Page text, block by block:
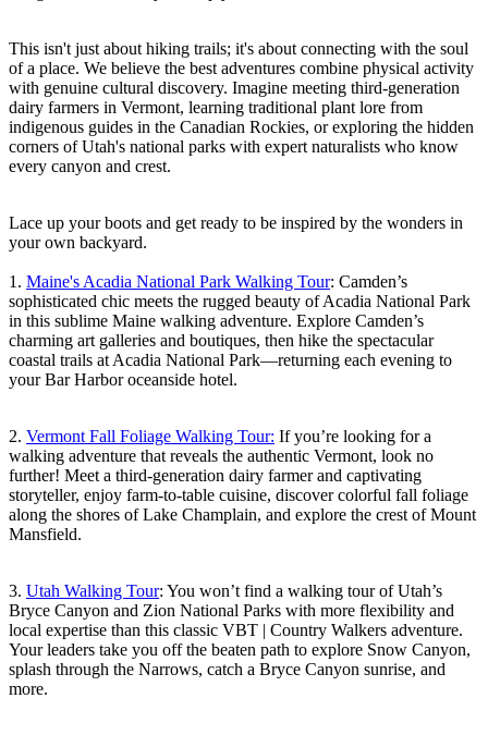
This isn't just about hiking trails; it's about connecting with the soul
of a place. We believe the best adventures combine physical activity
with genuine cultural discovery. Imagine meeting third-generation
dairy farmers in Vermont, learning traditional plant lore from
indigenous guides in the Canadian Rockies, or exploring the hidden
corners of Utah's national parks with expert naturalists who know
every canyon and crest.
Lace up your boots and get ready to be inspired by the wonders in
your own backyard.
1. Maine's Acadia National Park Walking Tour: Camden’s
sophisticated chic meets the rugged beauty of Acadia National Park
in this sublime Maine walking adventure. Explore Camden’s
charming art galleries and boutiques, then hike the spectacular
coastal trails at Acadia National Park—returning each evening to
your Bar Harbor oceanside hotel.
2. Vermont Fall Foliage Walking Tour: If you’re looking for a
walking adventure that reveals the authentic Vermont, look no
further! Meet a third-generation dairy farmer and captivating
storyteller, enjoy farm-to-table cuisine, discover colorful fall foliage
along the shores of Lake Champlain, and explore the crest of Mount
Mansfield.
3. Utah Walking Tour: You won’t find a walking tour of Utah’s
Bryce Canyon and Zion National Parks with more flexibility and
local expertise than this classic VBT | Country Walkers adventure.
Your leaders take you off the beaten path to explore Snow Canyon,
splash through the Narrows, catch a Bryce Canyon sunrise, and
more.